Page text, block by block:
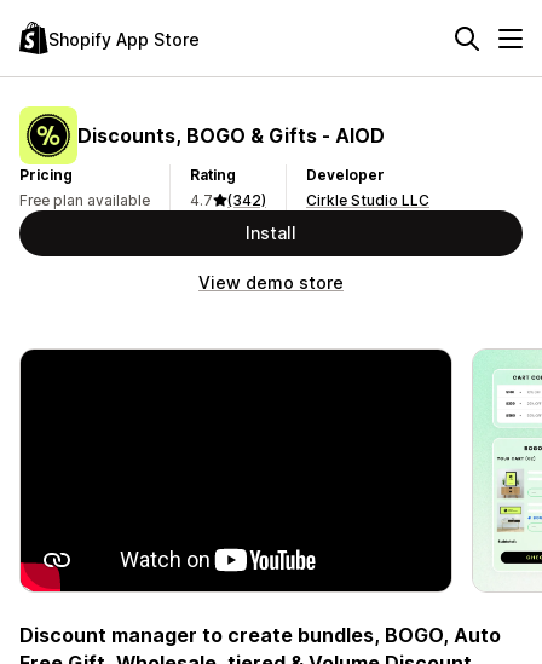
Shopify App Store
Discounts, BOGO & Gifts ‑ AIOD
Pricing
Free plan available
Rating
4.7
(342)
Developer
Cirkle Studio LLC
Install
View demo store
Discount manager to create bundles, BOGO, Auto